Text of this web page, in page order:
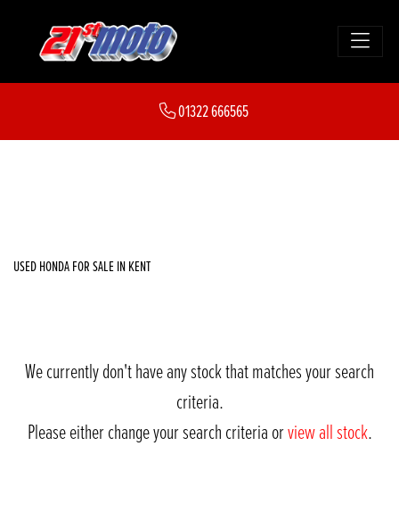
01322 666565
HONDA
USED HONDA FOR SALE IN KENT
We currently don't have any stock that matches your search
criteria.
Please either change your search criteria orview all stock.